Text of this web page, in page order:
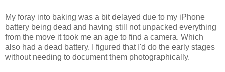
My foray into baking was a bit delayed due to my iPhone
battery being dead and having still not unpacked everything
from the move it took me an age to find a camera. Which
also had a dead battery. I figured that I'd do the early stages
without needing to document them photographically.